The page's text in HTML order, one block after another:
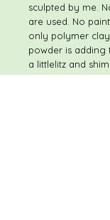
sculpted by me.
are used. No
only polymer
powder is
a littlelitz and
one of a kind,